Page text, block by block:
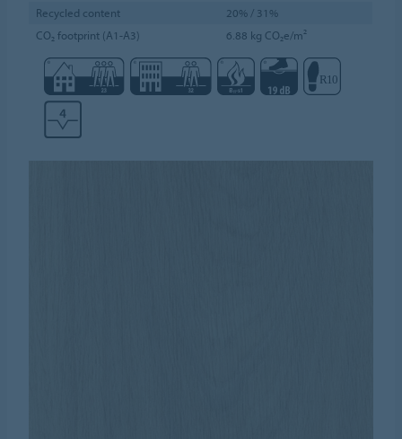
Recycled content
20% / 31%
CO₂ footprint (A1-A3)
6.88 kg CO₂e/m²